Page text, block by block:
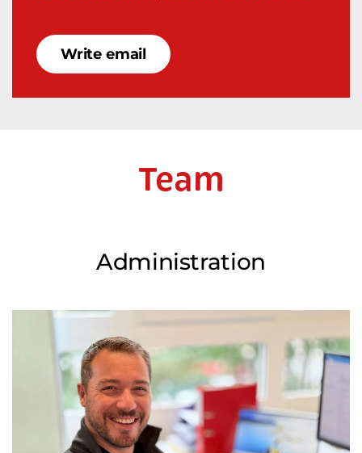
Write email
Team
Administration